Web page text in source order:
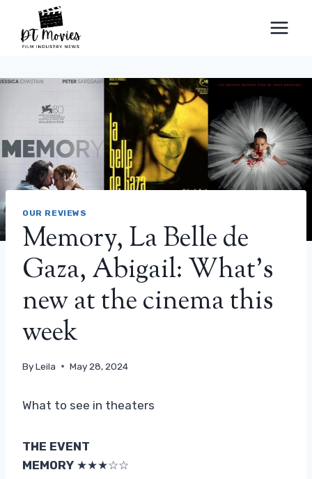
content
OUR REVIEWS
Memory, La Belle de
Gaza, Abigail: What’s
new at the cinema this
week
ByLeila May 28, 2024
What to see in theaters
THE EVENT
MEMORY ★★★☆☆